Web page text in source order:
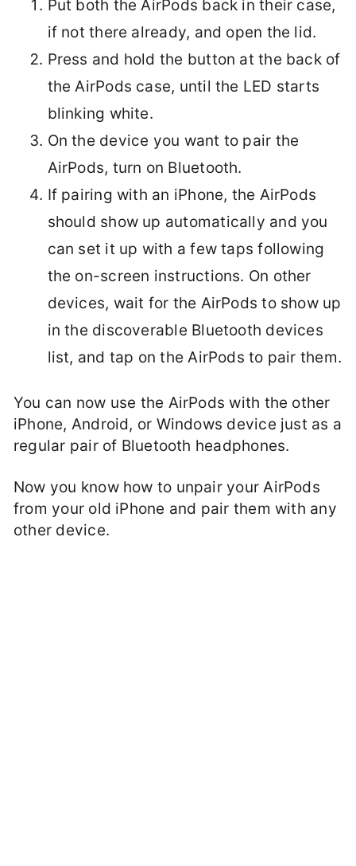
Put both the AirPods back in their case,
if not there already, and open the lid.
Press and hold the button at the back of
the AirPods case, until the LED starts
blinking white.
On the device you want to pair the
AirPods, turn on Bluetooth.
If pairing with an iPhone, the AirPods
should show up automatically and you
can set it up with a few taps following
the on-screen instructions. On other
devices, wait for the AirPods to show up
in the discoverable Bluetooth devices
list, and tap on the AirPods to pair them.
You can now use the AirPods with the other
iPhone, Android, or Windows device just as a
regular pair of Bluetooth headphones.
Now you know how to unpair your AirPods
from your old iPhone and pair them with any
other device.